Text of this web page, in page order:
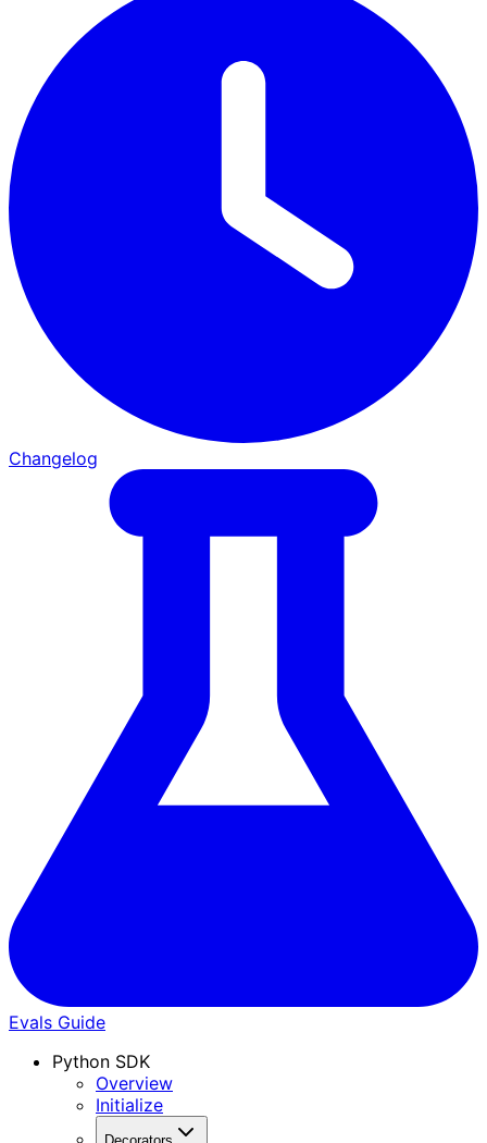
Changelog
Evals Guide
Python SDK
Overview
Initialize